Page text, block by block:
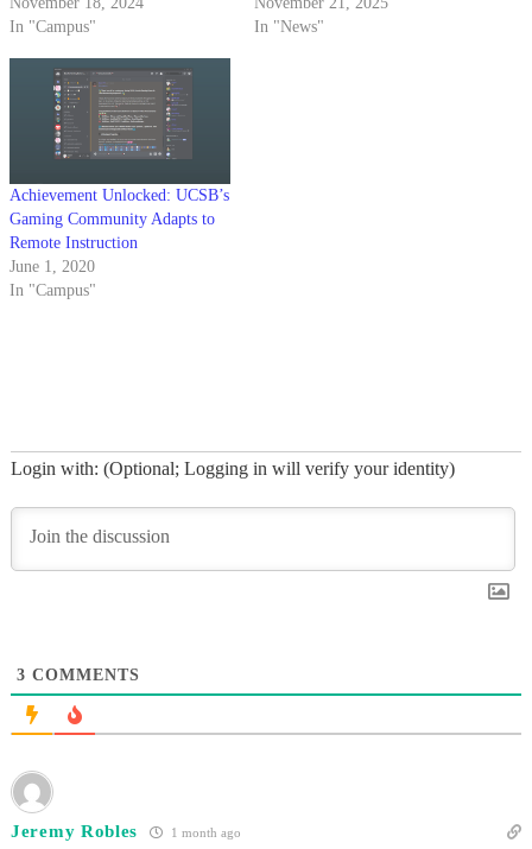
In "Campus"
In "News"
Achievement Unlocked: UCSB’s
Gaming Community Adapts to
Remote Instruction
June 1, 2020
In "Campus"
Login with: (Optional; Logging in will verify your identity)
3 COMMENTS
Jeremy Robles 1 month ago